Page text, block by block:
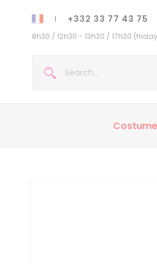
+332 33 77 43 75
8h30 / 12h30 - 13h30 / 17h30